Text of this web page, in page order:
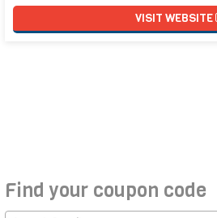
VISIT WEBSITE
Find your coupon code